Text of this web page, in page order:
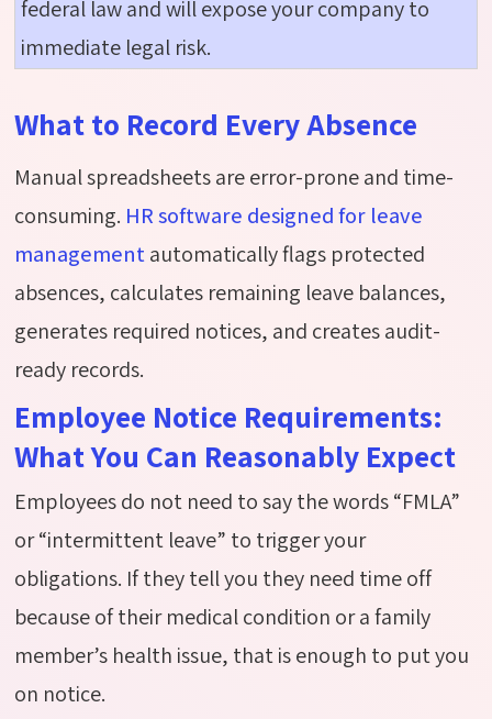
federal law and will expose your company to
immediate legal risk.
What to Record Every Absence
Manual spreadsheets are error-prone and time-
consuming. HR software designed for leave
managementautomatically flags protected
absences, calculates remaining leave balances,
generates required notices, and creates audit-
ready records.
Employee Notice Requirements:
What You Can Reasonably Expect
Employees do not need to say the words “FMLA”
or “intermittent leave” to trigger your
obligations. If they tell you they need time off
because of their medical condition or a family
member’s health issue, that is enough to put you
on notice.